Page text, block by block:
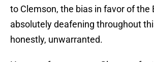
to Clemson, the bias in favor of the
absolutely deafening throughout
honestly, unwarranted.